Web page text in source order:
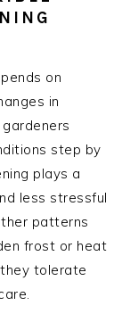
on
in
step by
plays a
less stressful
patterns
frost or heat
tolerate